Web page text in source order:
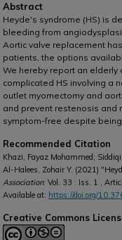
Abstract
Heyde's syndrome (HS) is
bleeding from
Aortic valve replacement
patients, the options
We hereby report an
complicated HS involving a
outlet myomectomy and
and prevent restenosis and
symptom-free despite
Recommended Citation
Khazi, Fayaz Mohammed;
Al-Halees, Zohair Y. (2021)
Association: Vol. 33 : Iss. 1 ,
Available at: https://doi.org/
Creative Commons